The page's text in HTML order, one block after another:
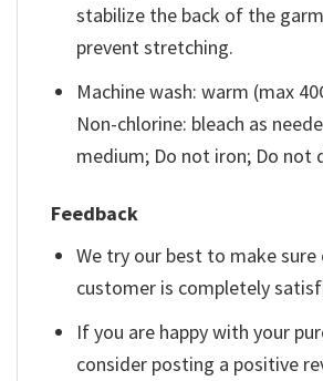
stabilize the back of the
prevent stretching.
Machine wash: warm (max
Non-chlorine: bleach as
medium; Do not iron; Do not
Feedback
We try our best to make sure
customer is completely
If you are happy with your
consider posting a positive